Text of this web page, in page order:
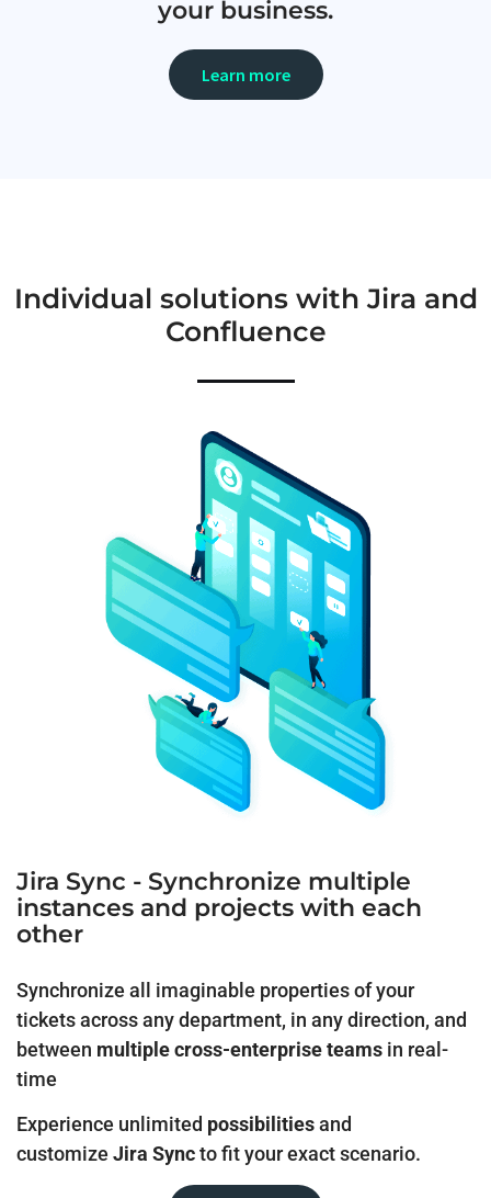
your business.
Learn more
Individual solutions with Jira and
Confluence
Jira Sync - Synchronize multiple
instances and projects with each
other
Synchronize all imaginable properties of your
tickets across any department, in any direction, and
between multiple cross-enterprise teams in real-
time
Experience unlimited possibilitiesand
customize Jira Syncto fit your exact scenario.